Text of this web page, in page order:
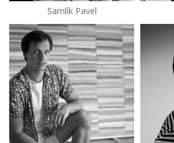
Samlík Pavel